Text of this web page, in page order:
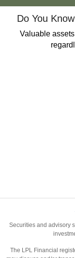
Do You
Valuable
Securities and advisory
The LPL Financial